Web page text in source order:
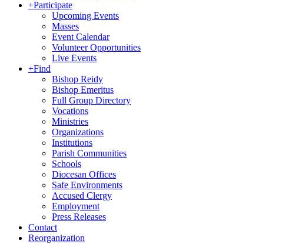
+Participate
Upcoming Events
Masses
Event Calendar
Volunteer Opportunities
Live Events
+Find
Bishop Reidy
Bishop Emeritus
Full Group Directory
Vocations
Ministries
Organizations
Institutions
Parish Communities
Schools
Diocesan Offices
Safe Environments
Accused Clergy
Employment
Press Releases
Contact
Reorganization